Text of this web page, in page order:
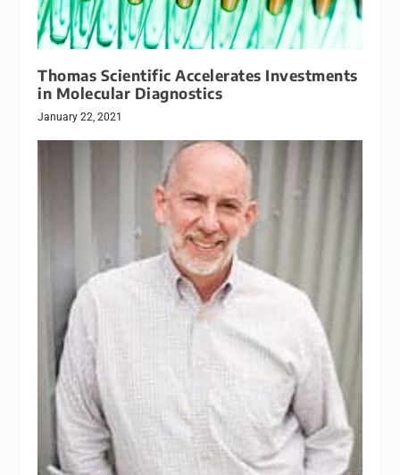
Thomas Scientific Accelerates Investments
in Molecular Diagnostics
January 22, 2021